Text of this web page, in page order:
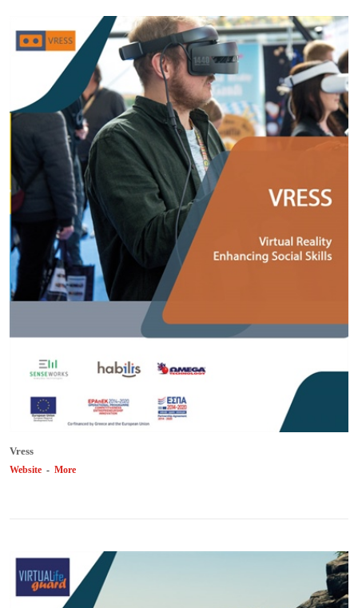
Vress
Website - More